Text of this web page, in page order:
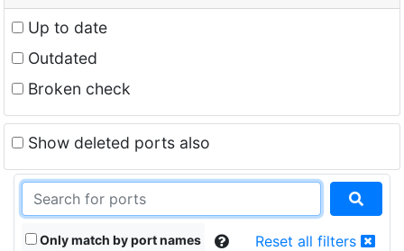
Up to date
Outdated
Broken check
Show deleted ports also
Only match by port names Reset all filters